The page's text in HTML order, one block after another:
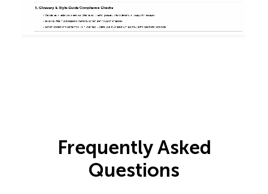
Frequently Asked
Questions